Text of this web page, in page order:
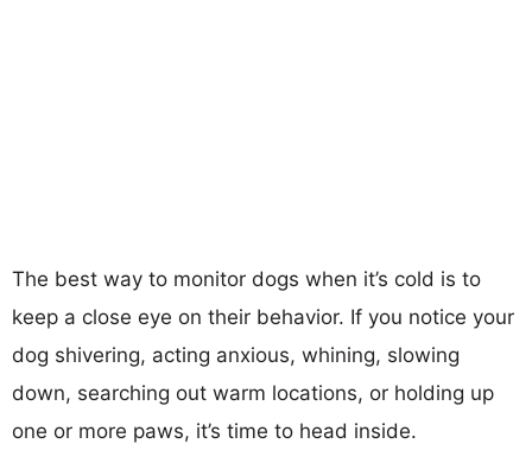
The best way to monitor dogs when it’s cold is to
keep a close eye on their behavior. If you notice your
dog shivering, acting anxious, whining, slowing
down, searching out warm locations, or holding up
one or more paws, it’s time to head inside.